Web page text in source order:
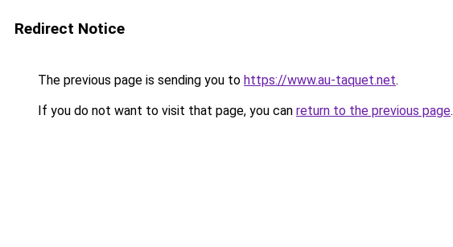
Redirect Notice
The previous page is sending you to https://www.au-taquet.net.
If you do not want to visit that page, you can return to the previous page.